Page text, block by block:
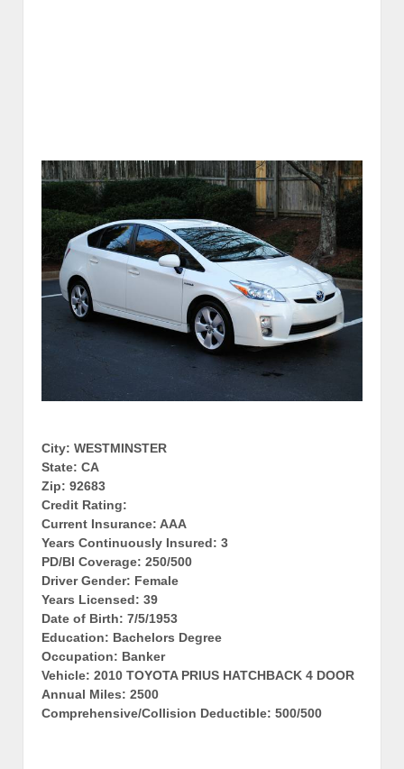
City: WESTMINSTER
State: CA
Zip: 92683
Credit Rating:
Current Insurance: AAA
Years Continuously Insured: 3
PD/BI Coverage: 250/500
Driver Gender: Female
Years Licensed: 39
Date of Birth: 7/5/1953
Education: Bachelors Degree
Occupation: Banker
Vehicle: 2010 TOYOTA PRIUS HATCHBACK 4 DOOR
Annual Miles: 2500
Comprehensive/Collision Deductible: 500/500